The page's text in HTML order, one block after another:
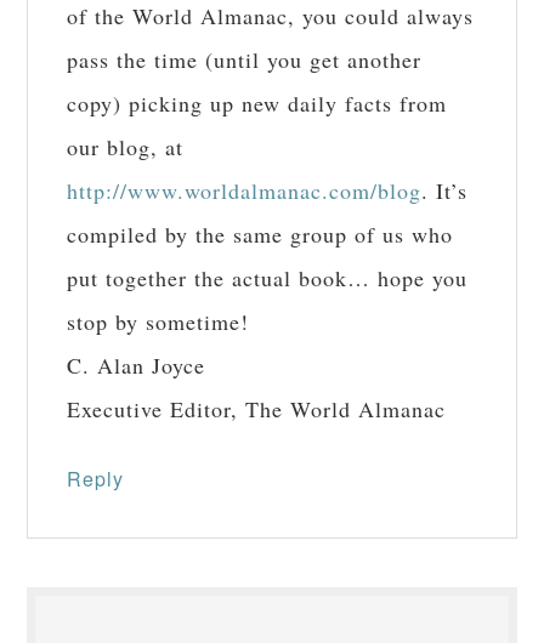
of the World Almanac, you could always
pass the time (until you get another
copy) picking up new daily facts from
our blog, at
http://www.worldalmanac.com/blog. It’s
compiled by the same group of us who
put together the actual book… hope you
stop by sometime!
C. Alan Joyce
Executive Editor, The World Almanac
Reply